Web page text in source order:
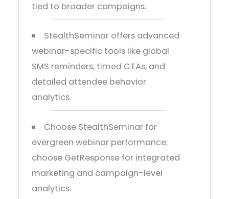
tied to broader campaigns.
StealthSeminar offers advanced
webinar-specific tools like global
SMS reminders, timed CTAs, and
detailed attendee behavior
analytics.
Choose StealthSeminar for
evergreen webinar performance;
choose GetResponse for integrated
marketing and campaign-level
analytics.